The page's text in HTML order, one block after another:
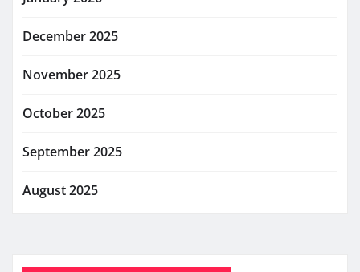
December 2025
November 2025
October 2025
September 2025
August 2025